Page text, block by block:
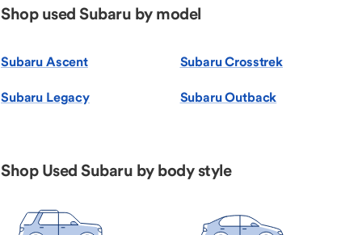
Shop used Subaru by model
Subaru Ascent Subaru Crosstrek
Subaru Legacy Subaru Outback
Shop Used Subaru by body style